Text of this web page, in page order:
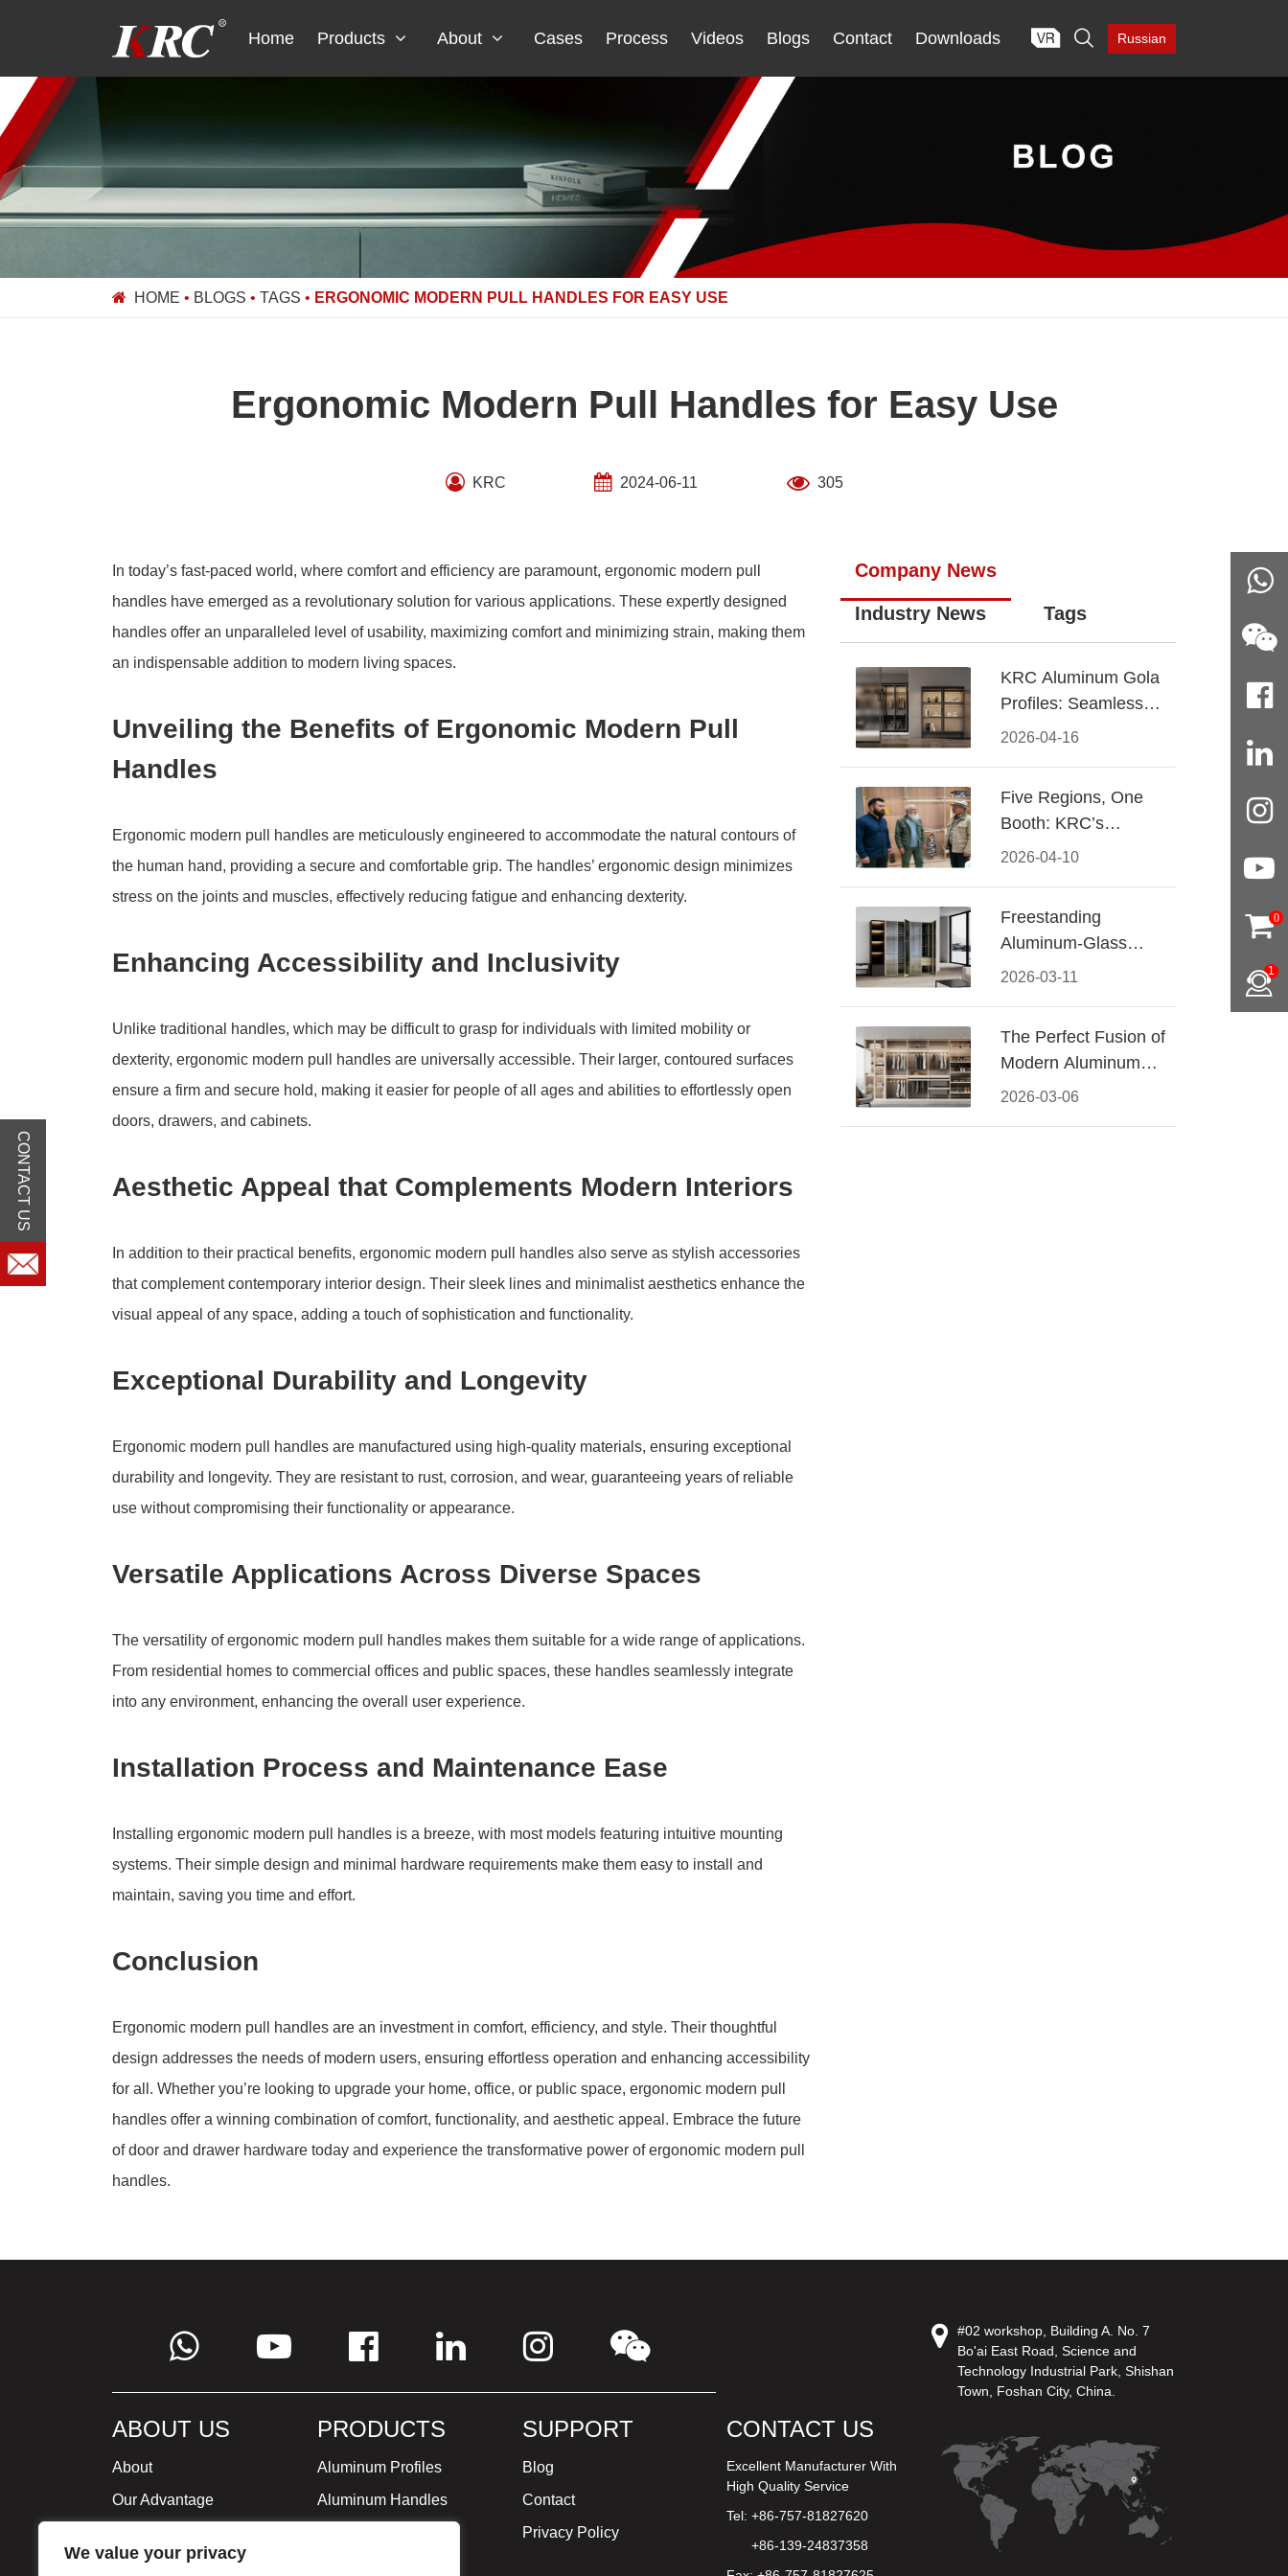
We value your privacy
Home Products About Cases Process Videos Blogs Contact Downloads  Russian
HOME • BLOGS • TAGS • ERGONOMIC MODERN PULL HANDLES FOR EASY USE
Ergonomic Modern Pull Handles for Easy Use
KRC 2024-06-11 305
In today’s fast-paced world, where comfort and efficiency are paramount, ergonomic modern pull
handles have emerged as a revolutionary solution for various applications. These expertly designed
handles offer an unparalleled level of usability, maximizing comfort and minimizing strain, making them
an indispensable addition to modern living spaces.
Unveiling the Benefits of Ergonomic Modern Pull
Handles
Ergonomic modern pull handles are meticulously engineered to accommodate the natural contours of
the human hand, providing a secure and comfortable grip. The handles’ ergonomic design minimizes
stress on the joints and muscles, effectively reducing fatigue and enhancing dexterity.
Enhancing Accessibility and Inclusivity
Unlike traditional handles, which may be difficult to grasp for individuals with limited mobility or
dexterity, ergonomic modern pull handles are universally accessible. Their larger, contoured surfaces
ensure a firm and secure hold, making it easier for people of all ages and abilities to effortlessly open
doors, drawers, and cabinets.
Aesthetic Appeal that Complements Modern Interiors
In addition to their practical benefits, ergonomic modern pull handles also serve as stylish accessories
that complement contemporary interior design. Their sleek lines and minimalist aesthetics enhance the
visual appeal of any space, adding a touch of sophistication and functionality.
Exceptional Durability and Longevity
Ergonomic modern pull handles are manufactured using high-quality materials, ensuring exceptional
durability and longevity. They are resistant to rust, corrosion, and wear, guaranteeing years of reliable
use without compromising their functionality or appearance.
Versatile Applications Across Diverse Spaces
The versatility of ergonomic modern pull handles makes them suitable for a wide range of applications.
From residential homes to commercial offices and public spaces, these handles seamlessly integrate
into any environment, enhancing the overall user experience.
Installation Process and Maintenance Ease
Installing ergonomic modern pull handles is a breeze, with most models featuring intuitive mounting
systems. Their simple design and minimal hardware requirements make them easy to install and
maintain, saving you time and effort.
Conclusion
Ergonomic modern pull handles are an investment in comfort, efficiency, and style. Their thoughtful
design addresses the needs of modern users, ensuring effortless operation and enhancing accessibility
for all. Whether you’re looking to upgrade your home, office, or public space, ergonomic modern pull
handles offer a winning combination of comfort, functionality, and aesthetic appeal. Embrace the future
of door and drawer hardware today and experience the transformative power of ergonomic modern pull
handles.
Company News
Industry News Tags
2026-04-16
KRC Aluminum Gola
Profiles: Seamless
Handleless Cabinet
2026-04-10
Five Regions, One
Booth: KRC’s
Aluminum Hardware
2026-03-11
Freestanding
Aluminum-Glass
Wardrobe: Modern
2026-03-06
The Perfect Fusion of
Modern Aluminum
and Warm Wood
ABOUT US
About
Our Advantage
Milestone
PRODUCTS
Aluminum Profiles
Aluminum Handles
SUPPORT
Blog
Contact
Privacy Policy
CONTACT US
Excellent Manufacturer With
High Quality Service
Tel: +86-757-81827620
+86-139-24837358
#02 workshop, Building A. No. 7
Bo'ai East Road, Science and
Technology Industrial Park, Shishan
Town, Foshan City, China.
0
1
CONTACT US